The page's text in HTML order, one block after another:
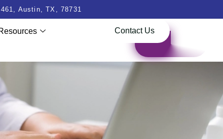
Austin, TX, 78731
Contact Us